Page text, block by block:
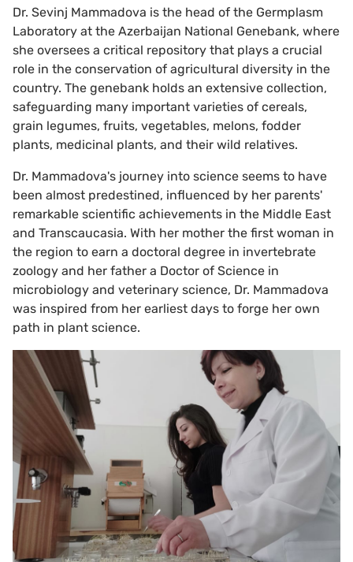
Dr. Sevinj Mammadova is the head of the Germplasm
Laboratory at the Azerbaijan National Genebank, where
she oversees a critical repository that plays a crucial
role in the conservation of agricultural diversity in the
country. The genebank holds an extensive collection,
safeguarding many important varieties of cereals,
grain legumes, fruits, vegetables, melons, fodder
plants, medicinal plants, and their wild relatives.
Dr. Mammadova's journey into science seems to have
been almost predestined, influenced by her parents'
remarkable scientific achievements in the Middle East
and Transcaucasia. With her mother the first woman in
the region to earn a doctoral degree in invertebrate
zoology and her father a Doctor of Science in
microbiology and veterinary science, Dr. Mammadova
was inspired from her earliest days to forge her own
path in plant science.